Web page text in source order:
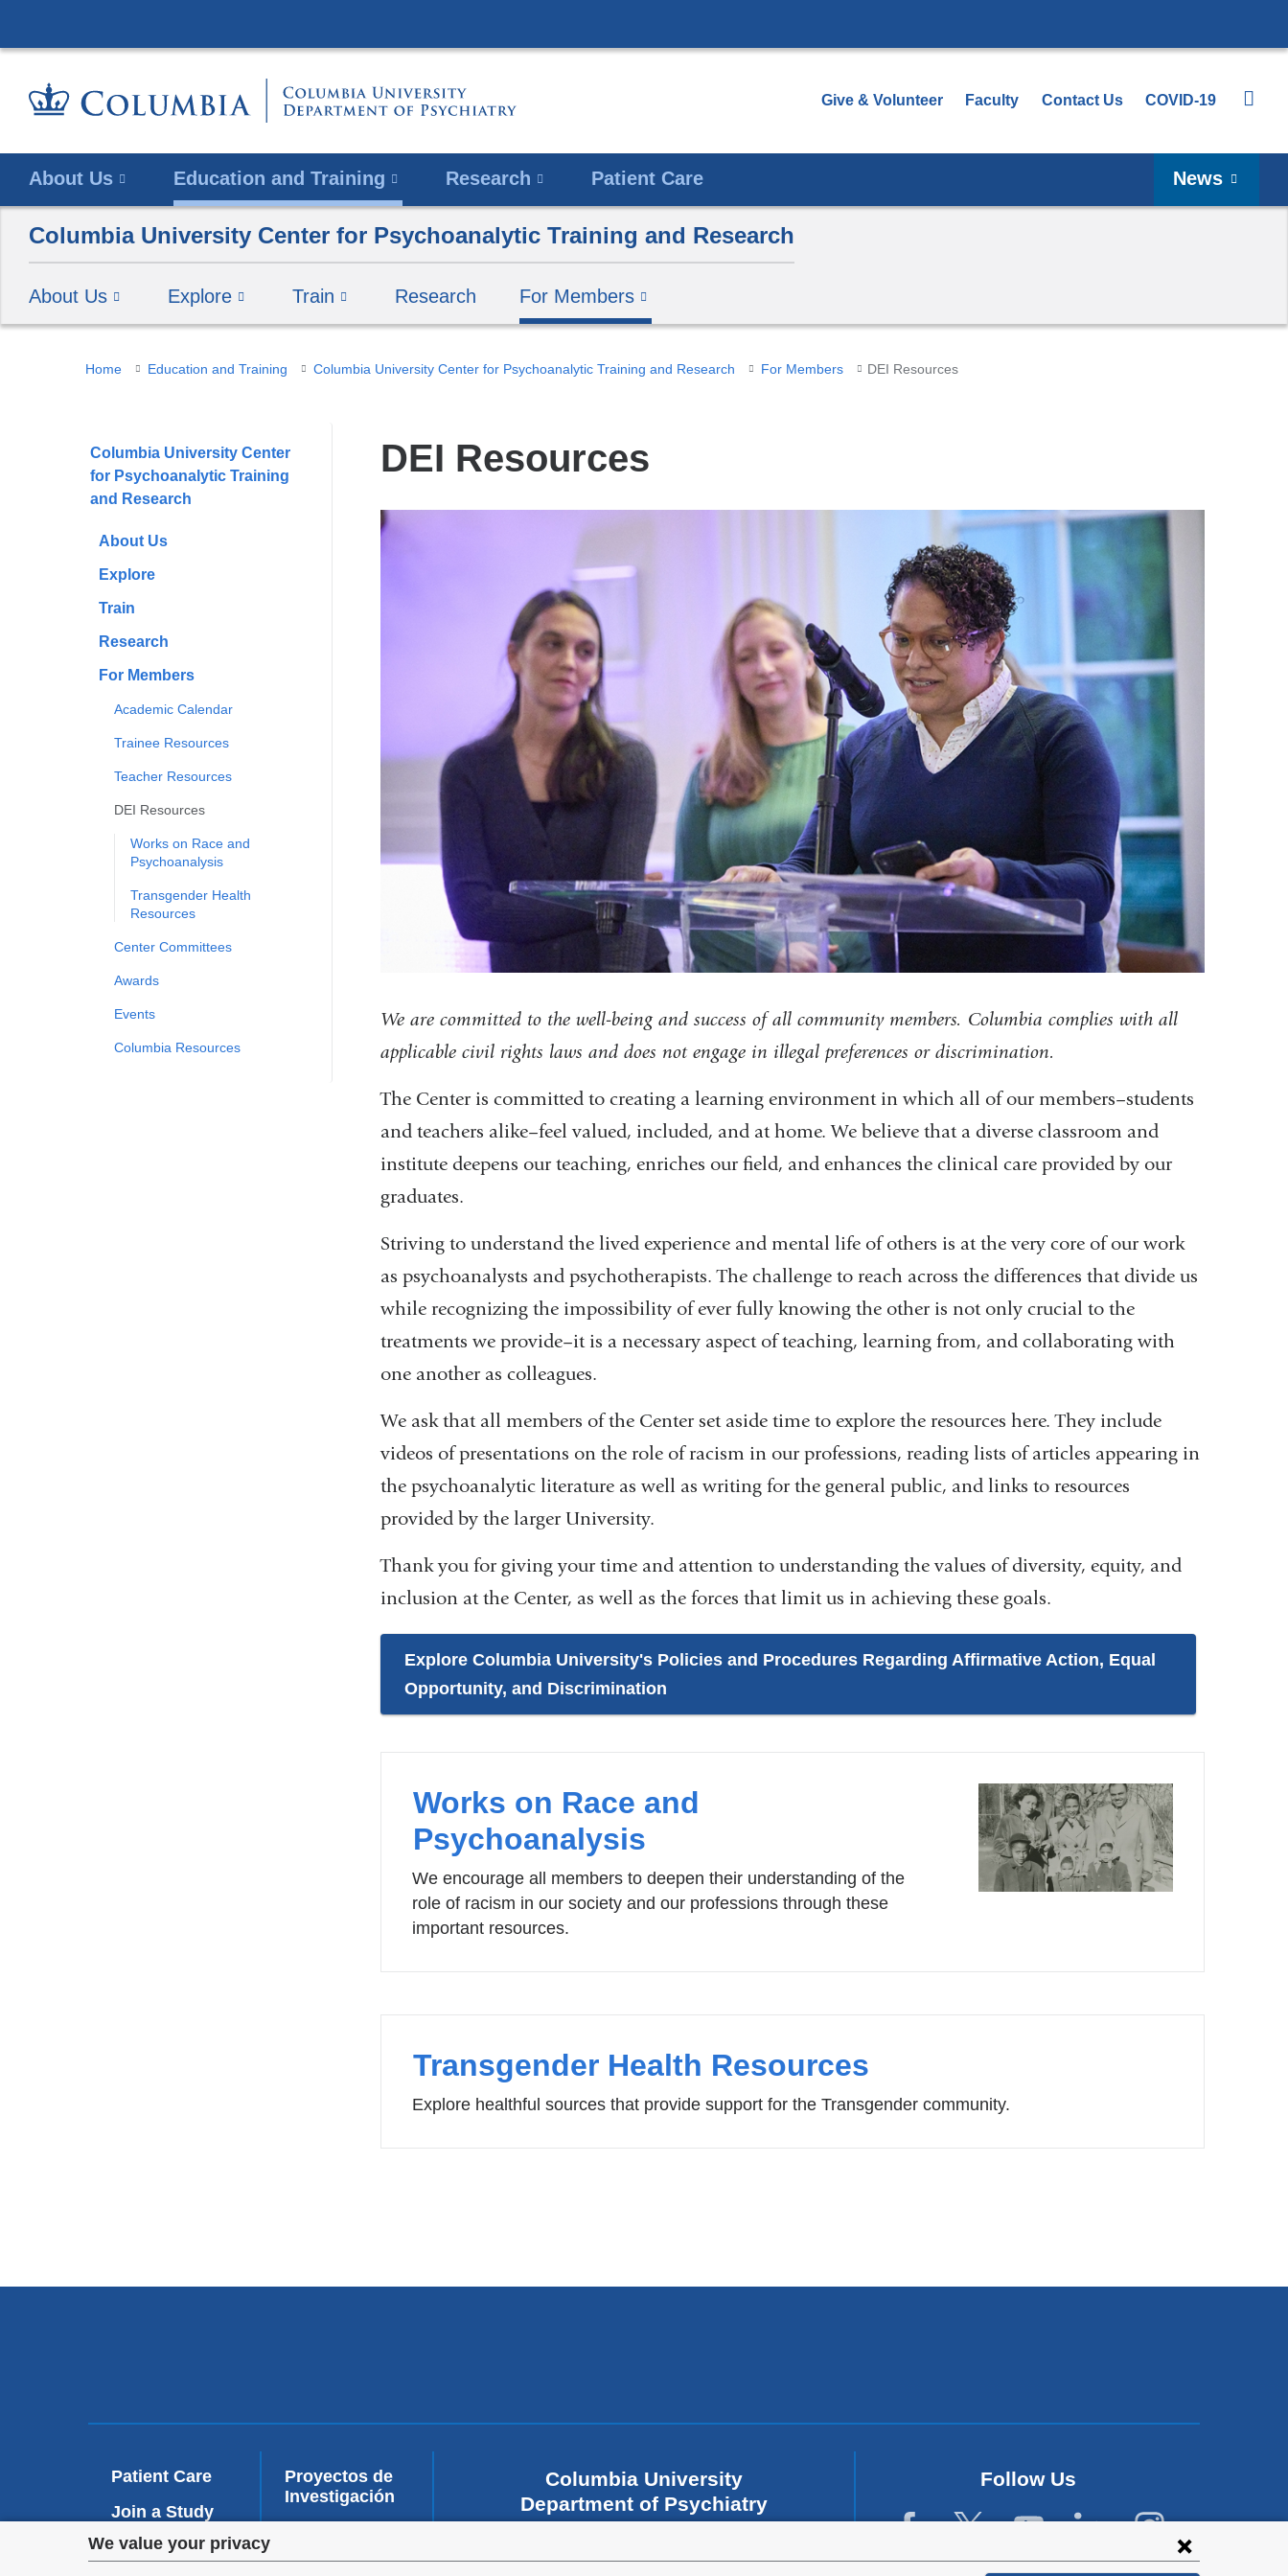
Privacy
We value your privacy
to
Give & Volunteer Faculty Contact Us COVID-19
About Us Education and Training Research Patient Care News
Columbia University Center for Psychoanalytic Training and Research
About Us Explore Train Research For Members
You
here
Home Education and Training Columbia University Center for Psychoanalytic Training and Research For Members DEI Resources
Columbia University Center
for Psychoanalytic Training
and Research
About Us
Explore
Train
Research
For Members
Academic Calendar
Trainee Resources
Teacher Resources
DEI Resources
Works on Race and
Psychoanalysis
Transgender Health
Resources
Center Committees
Awards
Events
Columbia Resources
DEI Resources
We are committed to the well-being and success of all community members. Columbia complies with all
applicable civil rights laws and does not engage in illegal preferences or discrimination.
The Center is committed to creating a learning environment in which all of our members–students
and teachers alike–feel valued, included, and at home. We believe that a diverse classroom and
institute deepens our teaching, enriches our field, and enhances the clinical care provided by our
graduates.
Striving to understand the lived experience and mental life of others is at the very core of our work
as psychoanalysts and psychotherapists. The challenge to reach across the differences that divide us
while recognizing the impossibility of ever fully knowing the other is not only crucial to the
treatments we provide–it is a necessary aspect of teaching, learning from, and collaborating with
one another as colleagues.
We ask that all members of the Center set aside time to explore the resources here. They include
videos of presentations on the role of racism in our professions, reading lists of articles appearing in
the psychoanalytic literature as well as writing for the general public, and links to resources
provided by the larger University.
Thank you for giving your time and attention to understanding the values of diversity, equity, and
inclusion at the Center, as well as the forces that limit us in achieving these goals.
Explore Columbia University's Policies and Procedures Regarding Affirmative Action, Equal
Opportunity, and Discrimination
Works on Race and
Psychoanalysis
We encourage all members to deepen their understanding of the
role of racism in our society and our professions through these
important resources.
Transgender Health Resources
Explore healthful sources that provide support for the Transgender community.
Patient Care
Join a Study
Education and
Training
Proyectos de
Investigación
Columbia University
Department of Psychiatry
New York,NY 10032
Follow Us